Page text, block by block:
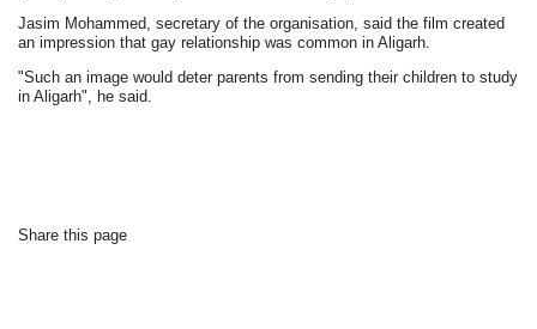
Jasim Mohammed, secretary of the organisation, said the film created
an impression that gay relationship was common in Aligarh.
"Such an image would deter parents from sending their children to study
in Aligarh", he said.
Share this page